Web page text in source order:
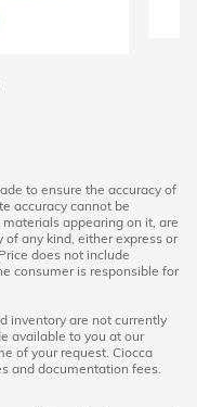
to ensure the accuracy of
accuracy cannot be
appearing on it, are
any kind, either express or
does not include
consumer is responsible for
inventory are not currently
available to you at our
of your request. Ciocca
and documentation fees.